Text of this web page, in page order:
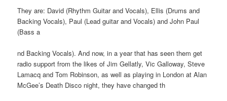
They are: David (Rhythm Guitar and Vocals), Ellis (Drums and
Backing Vocals), Paul (Lead guitar and Vocals) and John Paul
(Bass a
nd Backing Vocals). And now, in a year that has seen them get
radio support from the likes of Jim Gellatly, Vic Galloway, Steve
Lamacq and Tom Robinson, as well as playing in London at Alan
McGee’s Death Disco night, they have changed th